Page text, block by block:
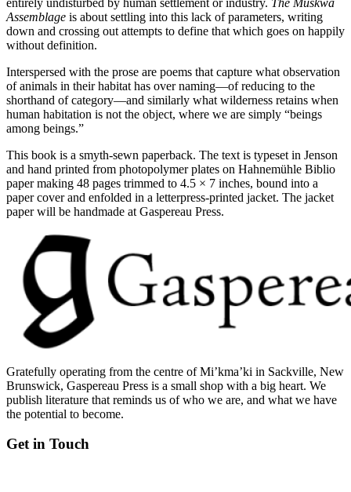
Assemblage is about settling into this lack of parameters, writing
down and crossing out attempts to define that which goes on happily
without definition.
Interspersed with the prose are poems that capture what observation
of animals in their habitat has over naming—of reducing to the
shorthand of category—and similarly what wilderness retains when
human habitation is not the object, where we are simply “beings
among beings.”
This book is a smyth-sewn paperback. The text is typeset in Jenson
and hand printed from photopolymer plates on Hahnemühle Biblio
paper making 48 pages trimmed to 4.5 × 7 inches, bound into a
paper cover and enfolded in a letterpress-printed jacket. The jacket
paper will be handmade at Gaspereau Press.
Gratefully operating from the centre of Mi’kma’ki in Sackville, New
Brunswick, Gaspereau Press is a small shop with a big heart. We
publish literature that reminds us of who we are, and what we have
the potential to become.
Get in Touch